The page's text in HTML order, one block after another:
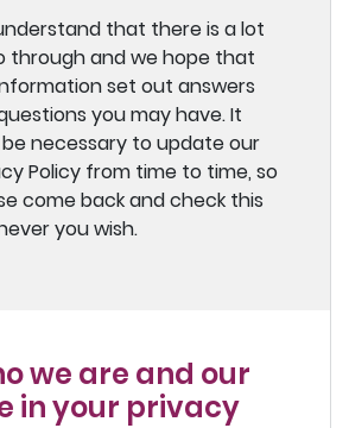
that there is a lot
through and we hope that
set out answers
you may have. It
necessary to update our
Policy from time to time, so
come back and check this
you wish.
we are and our
in your privacy